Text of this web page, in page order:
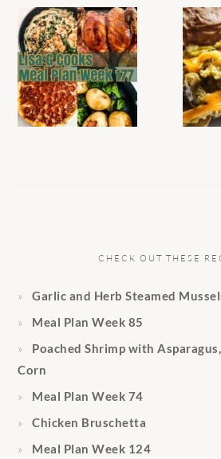
CHECK OUT THESE
Garlic and Herb Steamed
Meal Plan Week 85
Poached Shrimp with
Corn
Meal Plan Week 74
Chicken Bruschetta
Meal Plan Week 124